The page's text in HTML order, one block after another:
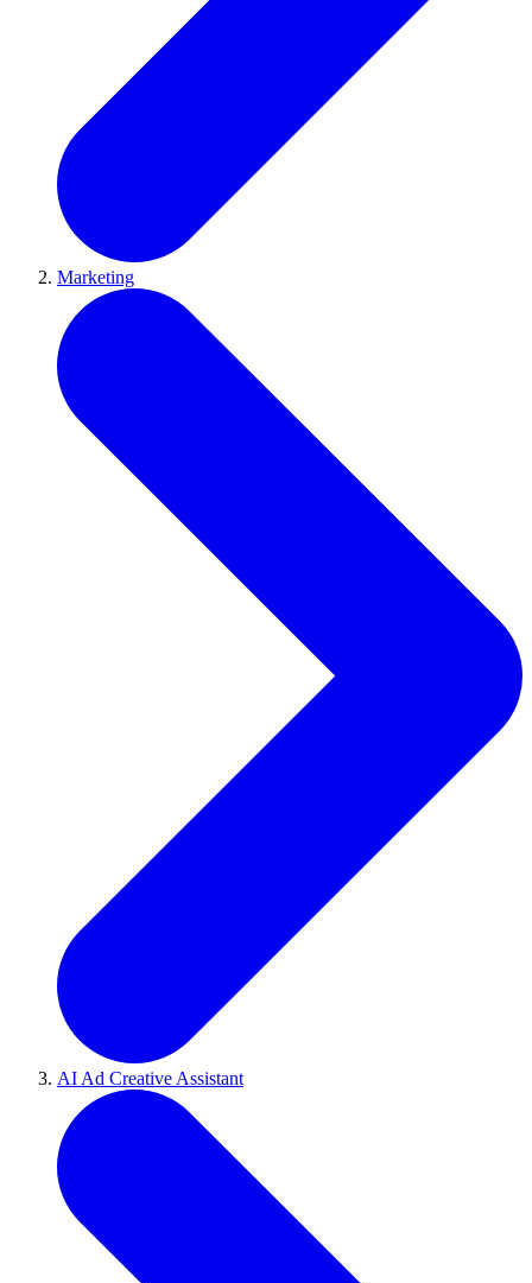
Marketing
AI Ad Creative Assistant